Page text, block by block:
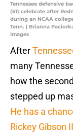
Tennessee defensive
(51) celebrate after
during an NCAA
Tenn. | Brianna
Images
After
many
how the
stepped up
He has a
Rickey Gibson